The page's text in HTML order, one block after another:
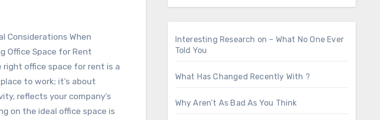
Office Space for Rent
right office space for rent is a
to work; it’s about
reflects your company’s
on the ideal office space is
Interesting Research on – What No One Ever
Told You
What Has Changed Recently With ?
Why Aren’t As Bad As You Think